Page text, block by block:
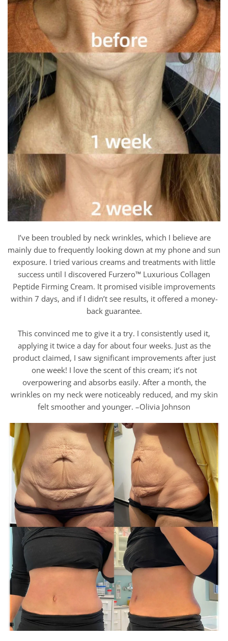
I’ve been troubled by neck wrinkles, which I believe are
mainly due to frequently looking down at my phone and sun
exposure. I tried various creams and treatments with little
success until I discovered Furzero™ Luxurious Collagen
Peptide Firming Cream. It promised visible improvements
within 7 days, and if I didn’t see results, it offered a money-
back guarantee.
This convinced me to give it a try. I consistently used it,
applying it twice a day for about four weeks. Just as the
product claimed, I saw significant improvements after just
one week! I love the scent of this cream; it’s not
overpowering and absorbs easily. After a month, the
wrinkles on my neck were noticeably reduced, and my skin
felt smoother and younger. –Olivia Johnson